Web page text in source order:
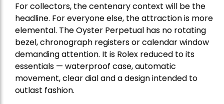
For collectors, the centenary context will be the
headline. For everyone else, the attraction is more
elemental. The Oyster Perpetual has no rotating
bezel, chronograph registers or calendar window
demanding attention. It is Rolex reduced to its
essentials — waterproof case, automatic
movement, clear dial and a design intended to
outlast fashion.